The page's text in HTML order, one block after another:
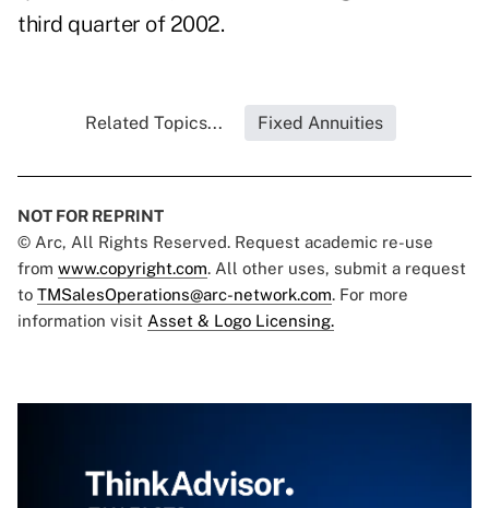
third quarter of 2002.
Related Topics... Fixed Annuities
NOT FOR REPRINT
© Arc, All Rights Reserved. Request academic re-use
from www.copyright.com. All other uses, submit a request
to TMSalesOperations@arc-network.com. For more
information visit Asset & Logo Licensing.